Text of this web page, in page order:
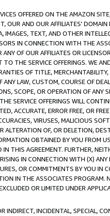
OFFERED ON THE AMAZON
OUR AND OUR AFFILIATES'
IMAGES, TEXT, AND OTHER
IN CONNECTION WITH THE
OF OUR AFFILIATES OR
THE SERVICE OFFERINGS. WE
OF TITLE,
LAW, CUSTOM, COURSE OF
SCOPE, OR OPERATION OF ANY
SERVICE OFFERINGS WILL
ACCURATE, ERROR FREE, OR
VIRUSES, MALICIOUS
OF, OR DELETION,
OBTAINED BY YOU FROM
THIS AGREEMENT. FURTHER,
IN CONNECTION WITH (X)
OR COMMITMENTS BY YOU IN
IN THE ASSOCIATES
OR LIMITED UNDER
INDIRECT, INCIDENTAL, SPECIAL,